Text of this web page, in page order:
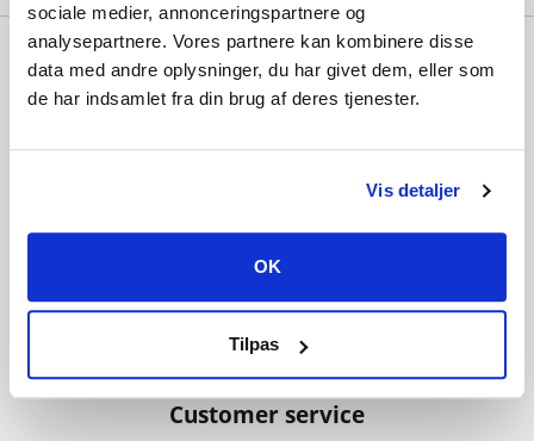
sociale medier, annonceringspartnere og
analysepartnere. Vores partnere kan kombinere disse
data med andre oplysninger, du har givet dem, eller som
de har indsamlet fra din brug af deres tjenester.
Vis detaljer
OK
Tilpas
Why Playgames?
With hundreds of thousands of satisfied
customers, the lowest prices, best customer
Information
Terms and conditions
Privacy and cookies
About Playgames
Customer service